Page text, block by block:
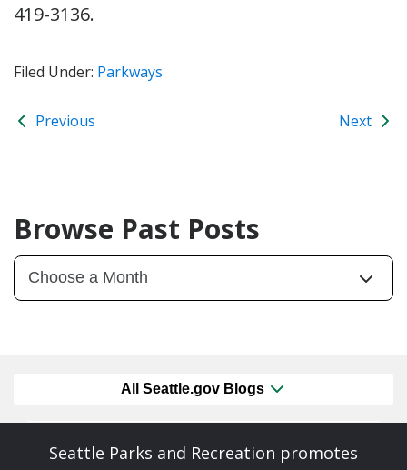
419-3136.
Filed Under: Parkways
Previous Next
Browse Past Posts
All Seattle.gov Blogs
Seattle Parks and Recreation promotes